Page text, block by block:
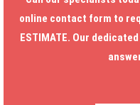
online contact form to
ESTIMATE. Our